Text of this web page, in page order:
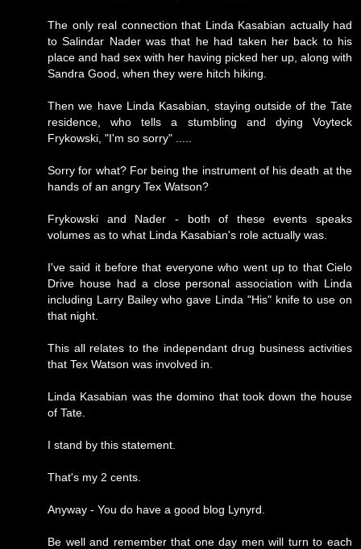
The only real connection that Linda Kasabian actually had
to Salindar Nader was that he had taken her back to his
place and had sex with her having picked her up, along with
Sandra Good, when they were hitch hiking.
Then we have Linda Kasabian, staying outside of the Tate
residence, who tells a stumbling and dying Voyteck
Frykowski, "I'm so sorry" .....
Sorry for what? For being the instrument of his death at the
hands of an angry Tex Watson?
Frykowski and Nader - both of these events speaks
volumes as to what Linda Kasabian's role actually was.
I've said it before that everyone who went up to that Cielo
Drive house had a close personal association with Linda
including Larry Bailey who gave Linda "His" knife to use on
that night.
This all relates to the independant drug business activities
that Tex Watson was involved in.
Linda Kasabian was the domino that took down the house
of Tate.
I stand by this statement.
That's my 2 cents.
Anyway - You do have a good blog Lynyrd.
Be well and remember that one day men will turn to each